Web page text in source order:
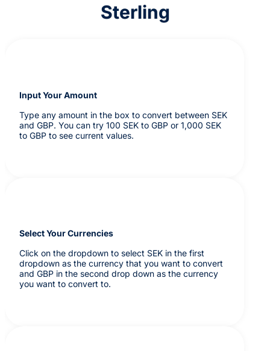
Sterling
Input Your Amount
Type any amount in the box to convert between SEK
and GBP. You can try 100 SEK to GBP or 1,000 SEK
to GBP to see current values.
Select Your Currencies
Click on the dropdown to select SEK in the first
dropdown as the currency that you want to convert
and GBP in the second drop down as the currency
you want to convert to.